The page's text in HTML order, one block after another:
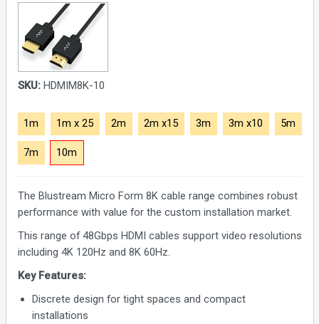
SKU:HDMIM8K-10
1m 1m x 25 2m 2m x15 3m 3m x10 5m
7m 10m
The Blustream Micro Form 8K cable range combines robust
performance with value for the custom installation market.
This range of 48Gbps HDMI cables support video resolutions
including 4K 120Hz and 8K 60Hz.
Key Features:
Discrete design for tight spaces and compact
installations